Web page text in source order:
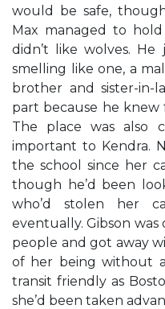
would be safe,
Max managed to
didn’t like wolves.
smelling like one, a
brother and sister-
part because he knew
The place was also
important to Kendra.
the school since her
though he’d been
who’d stolen her
eventually. Gibson
people and got away
of her being without
transit friendly as
she’d been taken